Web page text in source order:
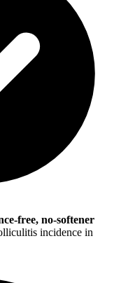
free, no-softener
incidence in